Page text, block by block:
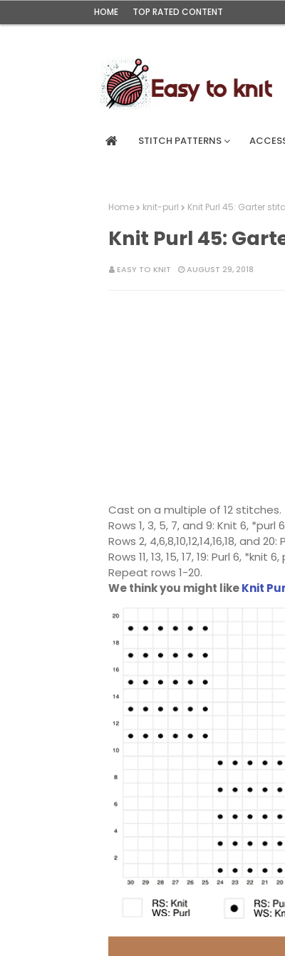
HOME TOP RATED CONTENT
STITCH PATTERNS
Home knit-purl Knit Purl 45: Garter
Knit Purl 45:
EASY TO KNIT AUGUST 29, 2018
Cast on a multiple of 12 stitches.
Rows 1, 3, 5, 7, and 9: Knit 6,
Rows 2, 4,6,8,10,12,14,16,18, and 20:
Rows 11, 13, 15, 17, 19: Purl 6, *knit
Repeat rows 1-20.
We think you might likeKnit